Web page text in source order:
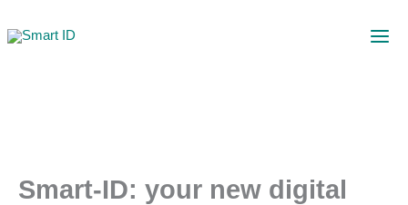
to
Smart-ID: your new digital